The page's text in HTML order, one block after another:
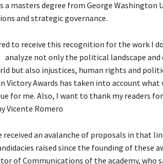
a masters degree from George
and strategic governance.
to receive this recognition for the work I
analyze not only the political landscape and
but also injustices, human rights and
Victory Awards has taken into account
for me. Also, I want to thank my readers
Vicente Romero
received an avalanche of proposals in that
raised since the founding of these
of Communications of the academy, who